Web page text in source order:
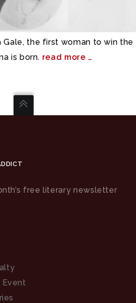
Gale, the first woman to win the
is born. read more …
free literary newsletter
Event